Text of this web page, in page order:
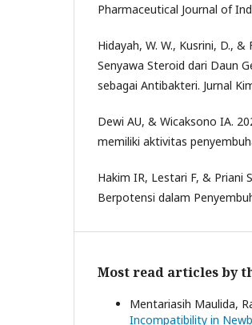
Pharmaceutical Journal of
Hidayah, W. W., Kusrini, D.,
Senyawa Steroid dari Daun
sebagai Antibakteri. Jurnal
Dewi AU, & Wicaksono IA.
memiliki aktivitas
Hakim IR, Lestari F, & Priani
Berpotensi dalam
Most read articles by
Mentariasih Maulida,
Incompatibility in